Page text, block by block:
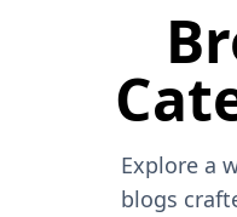
Explore a
blogs